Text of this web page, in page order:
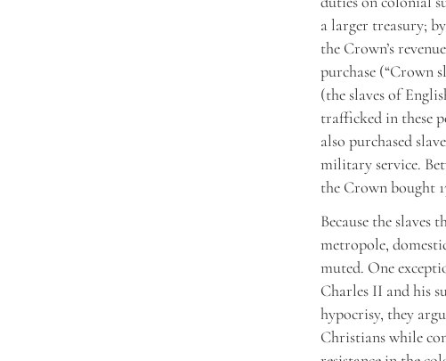
a larger treasury;
the Crown’s
purchase (“Crown
(the slaves of
trafficked in these
also purchased
military service.
the Crown bought
Because the
metropole,
muted. One
Charles II and his
hypocrisy, they
Christians while